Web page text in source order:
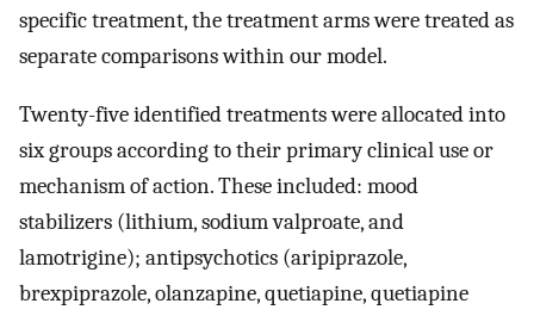
specific treatment, the treatment arms were treated as
separate comparisons within our model.
Twenty-five identified treatments were allocated into
six groups according to their primary clinical use or
mechanism of action. These included: mood
stabilizers (lithium, sodium valproate, and
lamotrigine); antipsychotics (aripiprazole,
brexpiprazole, olanzapine, quetiapine, quetiapine